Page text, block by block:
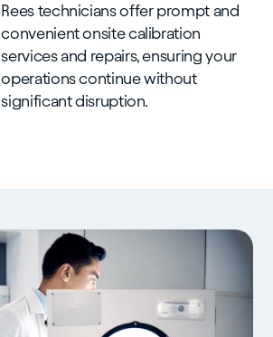
Rees technicians offer prompt and
convenient onsite calibration
services and repairs, ensuring your
operations continue without
significant disruption.